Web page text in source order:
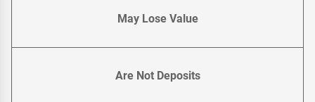
May Lose Value
Are Not Deposits